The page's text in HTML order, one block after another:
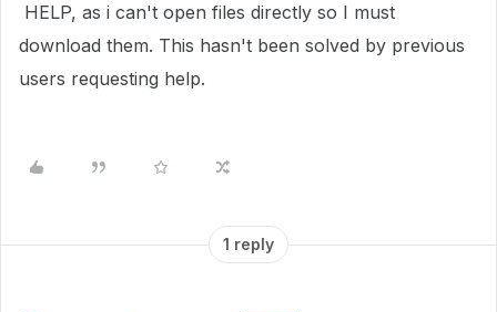
HELP, as i can't open files directly so I must
download them. This hasn't been solved by previous
users requesting help.
1 reply